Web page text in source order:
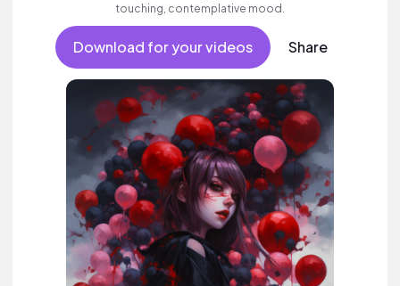
touching, contemplative mood.
Download for your videos Share